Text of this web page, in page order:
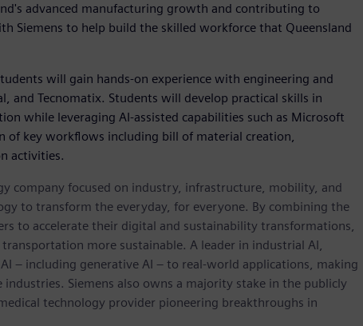
advanced manufacturing growth and contributing to
Siemens to help build the skilled workforce that Queensland
will gain hands-on experience with engineering and
and Tecnomatix. Students will develop practical skills in
while leveraging AI-assisted capabilities such as Microsoft
of key workflows including bill of material creation,
activities.
company focused on industry, infrastructure, mobility, and
to transform the everyday, for everyone. By combining the
to accelerate their digital and sustainability transformations,
more sustainable. A leader in industrial AI,
– including generative AI – to real-world applications, making
Siemens also owns a majority stake in the publicly
technology provider pioneering breakthroughs in